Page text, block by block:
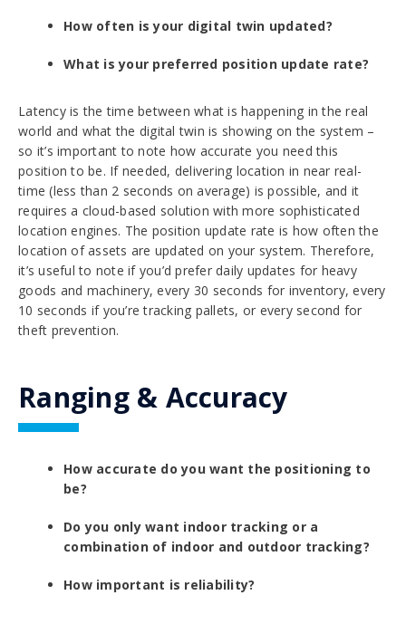
How often is your digital twin updated?
What is your preferred position update rate?
Latency is the time between what is happening in the real
world and what the digital twin is showing on the system –
so it’s important to note how accurate you need this
position to be. If needed, delivering location in near real-
time (less than 2 seconds on average) is possible, and it
requires a cloud-based solution with more sophisticated
location engines. The position update rate is how often the
location of assets are updated on your system. Therefore,
it’s useful to note if you’d prefer daily updates for heavy
goods and machinery, every 30 seconds for inventory, every
10 seconds if you’re tracking pallets, or every second for
theft prevention.
Ranging & Accuracy
How accurate do you want the positioning to
be?
Do you only want indoor tracking or a
combination of indoor and outdoor tracking?
How important is reliability?